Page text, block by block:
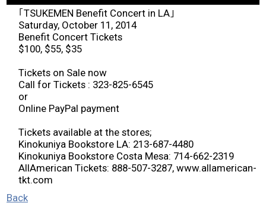
2023 Results
2021 Results
2019 Results
2018 Winners
｢TSUKEMEN Benefit Concert in LA｣
Saturday, October 11, 2014
Benefit Concert Tickets
$100, $55, $35
Tickets on Sale now
Call for Tickets : 323-825-6545
or
Online PayPal payment
Tickets available at the stores;
Kinokuniya Bookstore LA: 213-687-4480
Kinokuniya Bookstore Costa Mesa: 714-662-2319
AllAmerican Tickets: 888-507-3287, www.allamerican-
tkt.com
Back